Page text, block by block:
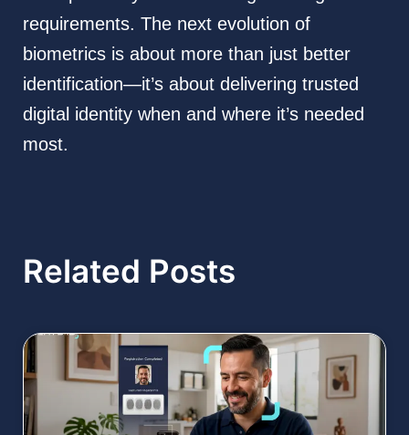
requirements. The next evolution of
biometrics is about more than just better
identification—it’s about delivering trusted
digital identity when and where it’s needed
most.
Related Posts